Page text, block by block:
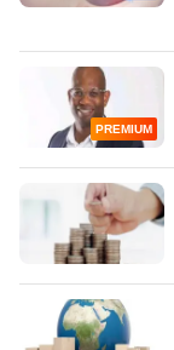
PREMIUM